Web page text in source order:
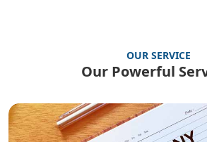
OUR SERVICE
Our Powerful